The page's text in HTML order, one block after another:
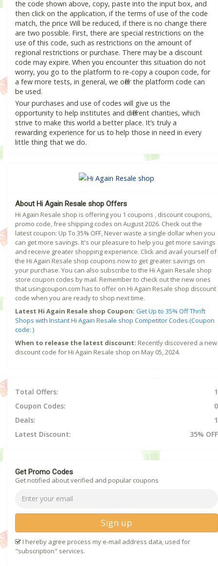
the code shown above, copy, paste into the input box, and
then click on the application, if the terms of use of the code
match, the price Will be reduced, if there is no change there
are two possible. First, there are special restrictions on the
use of this code, such as restrictions on the amount of
regional restrictions or purchase. There may be a discount
code may expire. When you encounter this situation do not
worry, you go to the platform to re-copy a coupon code, for
a few more tests, in general, we offer the platform code can
be used.
Your purchases and use of codes will give us the
opportunity to help institutes and different charities, which
strive to make this world a better place. It’s truly a
rewarding experience for us to help those in need in every
little thing that we do.
About Hi Again Resale shop Offers
Hi Again Resale shop is offering you 1 coupons , discount coupons,
promo code, free shipping codes on August 2026. Check out the
latest coupon: Up To 35% OFF, Never waste a single dollar when you
can get more savings. It's our pleasure to help you get more savings
and receive greater shopping experience. Click and avail yourself of
the Hi Again Resale shop coupons now to get greater savings on
your purchase. You can also subscribe to the Hi Again Resale shop
store coupon codes by mail. Remember to check out the new ones
that usingcoupon.com has to offer on Hi Again Resale shop discount
code when you are ready to shop next time.
Latest Hi Again Resale shop Coupon: Get Up to 35% Off Thrift
Shops with Instant Hi Again Resale shop Competitor Codes.(Coupon
code: )
When to release the latest discount: Recently discovered a new
discount code for Hi Again Resale shop on May 05, 2024.
Total Offers:
1
Coupon Codes:
0
Deals:
1
Latest Discount:
35% OFF
Get Promo Codes
Get notified about verified and popular coupons
Sign up
I hereby agree process my e-mail address data, used for
"subscription" services.